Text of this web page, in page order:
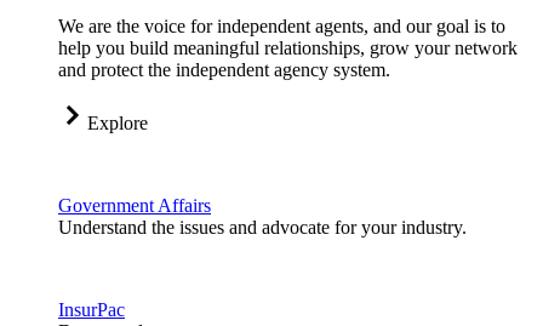
We are the voice for independent agents, and our goal is to
help you build meaningful relationships, grow your network
and protect the independent agency system.
Explore
Government Affairs
Understand the issues and advocate for your industry.
InsurPac